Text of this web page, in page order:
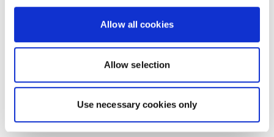
Allow all cookies
Allow selection
Use necessary cookies only